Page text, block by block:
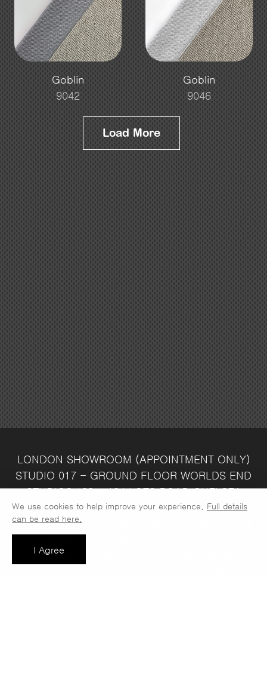
I Agree
We use cookies to help improve your experience. Full details
can be read here.
Goblin
9042
Goblin
9046
Load More
LONDON SHOWROOM (APPOINTMENT ONLY)
STUDIO 017 - GROUND FLOOR WORLDS END
STUDIOS132 - 134 LOTS ROADCHELSEA
LONDONSW10 ORJ WAREHOUSE & SALES
OFFICEUNIT 3C
DURHAM